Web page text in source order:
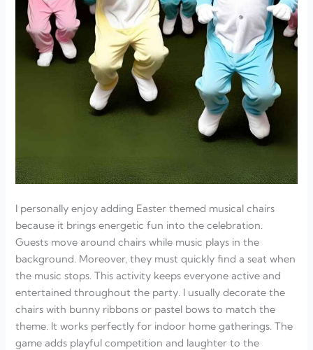
I personally enjoy adding Easter themed musical chairs
because it brings energetic fun into the celebration.
Guests move around chairs while music plays in the
background. Moreover, they must quickly find a seat when
the music stops. This activity keeps everyone active and
entertained throughout the party. I usually decorate the
chairs with bunny ribbons or pastel bows to match the
theme. It works perfectly for indoor home gatherings. The
game adds playful competition and laughter to the